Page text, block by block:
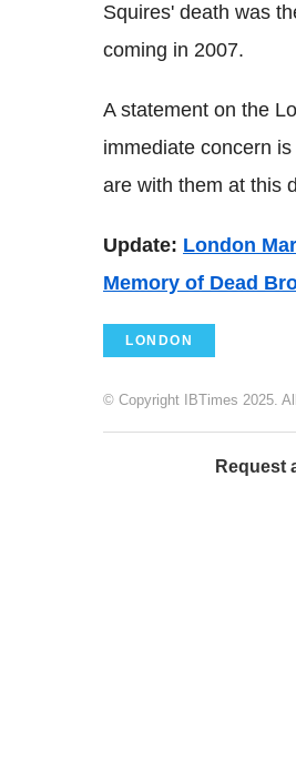
Squires' death was
coming in 2007.
A statement on the
immediate concern
are with them at this
Update: London
Memory of Dead
LONDON
© Copyright IBTimes 2025.
Request